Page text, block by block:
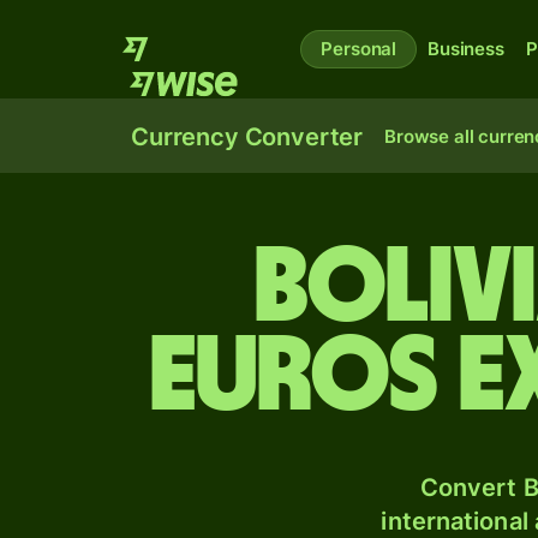
Personal Business
Currency Converter Browse all
Euros
Convert
international